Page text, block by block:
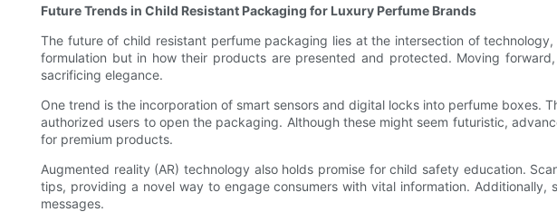
Future Trends in Child Resistant Packaging for Luxury Perfume Brands
The future of child resistant perfume packaging lies at the intersection of
formulation but in how their products are presented and protected. Moving
sacrificing elegance.
One trend is the incorporation of smart sensors and digital locks into perfume boxes.
authorized users to open the packaging. Although these might seem futuristic,
for premium products.
Augmented reality (AR) technology also holds promise for child safety education.
tips, providing a novel way to engage consumers with vital information.
messages.